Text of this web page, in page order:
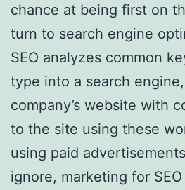
chance at being first on
turn to search engine
SEO analyzes common
type into a search
company’s website with
to the site using these
using paid
ignore, marketing for